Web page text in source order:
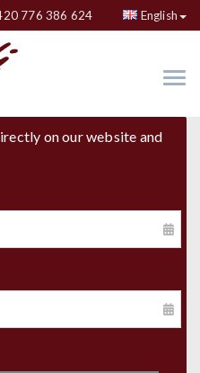
776 386 624 English
on our website and